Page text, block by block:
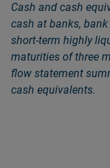
Cash and cash
cash at banks,
short-term highly
maturities of three
flow statement
cash equivalents.